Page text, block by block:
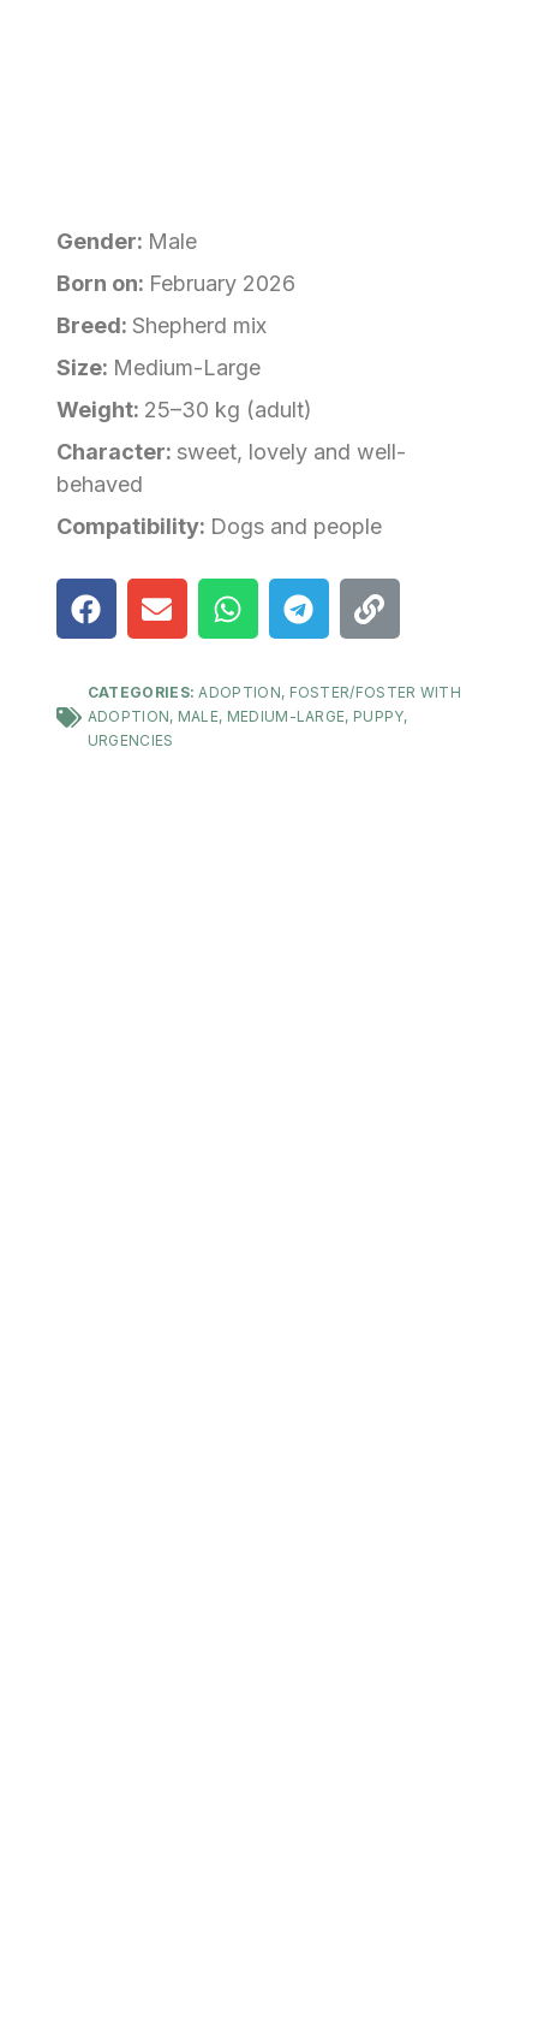
Gender: Male
Born on: February 2026
Breed: Shepherd mix
Size: Medium-Large
Weight: 25–30 kg (adult)
Character: sweet, lovely and well-
behaved
Compatibility: Dogs and people
CATEGORIES:ADOPTION, FOSTER/FOSTER WITH
ADOPTION, MALE, MEDIUM-LARGE, PUPPY,
URGENCIES